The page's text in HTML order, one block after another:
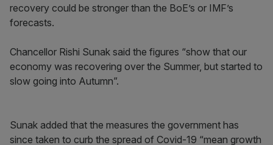
recovery could be stronger than the BoE’s or IMF’s
forecasts.
Chancellor Rishi Sunak said the figures “show that our
economy was recovering over the Summer, but started to
slow going into Autumn”.
Sunak added that the measures the government has
since taken to curb the spread of Covid-19 “mean growth